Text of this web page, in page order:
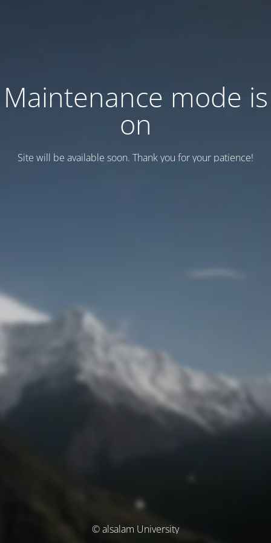
Maintenance mode is
on
Site will be available soon. Thank you for your patience!
© alsalam University